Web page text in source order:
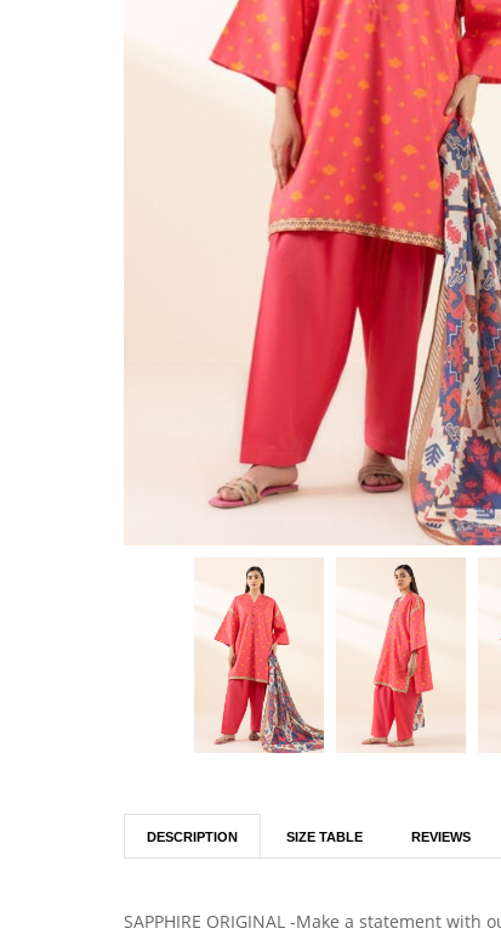
DESCRIPTION SIZE TABLE REVIEWS
SAPPHIRE ORIGINAL -Make a statement